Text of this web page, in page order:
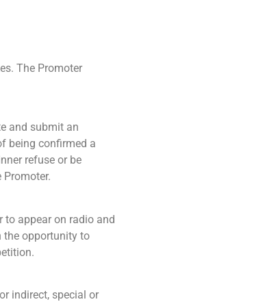
The Promoter
and submit an
being confirmed a
refuse or be
to appear on radio and
the opportunity to
indirect, special or